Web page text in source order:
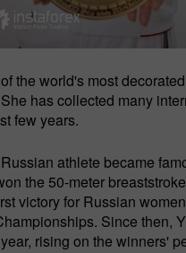
the world's most
has collected many
few years.
athlete became
the 50-meter
victory for Russian
Since then,
rising on the winners'